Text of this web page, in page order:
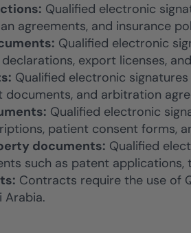
Qualified electronic
agreements, and insurance
Qualified electronic
export licenses,
Qualified electronic
and arbitration
Qualified electronic
patient consent forms,
documents: Qualified
such as patent
Contracts require the use of
Arabia.